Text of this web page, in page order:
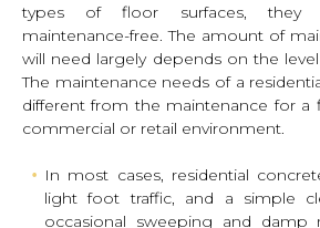
types of floor surfaces, they
maintenance-free. The amount of
will need largely depends on the
The maintenance needs of a
different from the maintenance for a
commercial or retail environment.
In most cases, residential
light foot traffic, and a simple
occasional sweeping and